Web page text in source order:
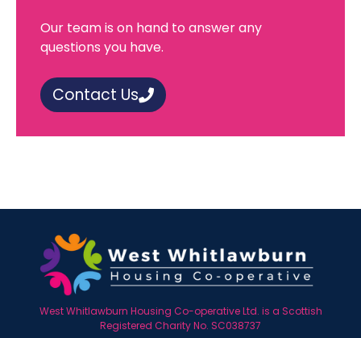
Our team is on hand to answer any
questions you have.
Contact Us
West Whitlawburn Housing Co-operative Ltd. is a Scottish
Registered Charity No. SC038737